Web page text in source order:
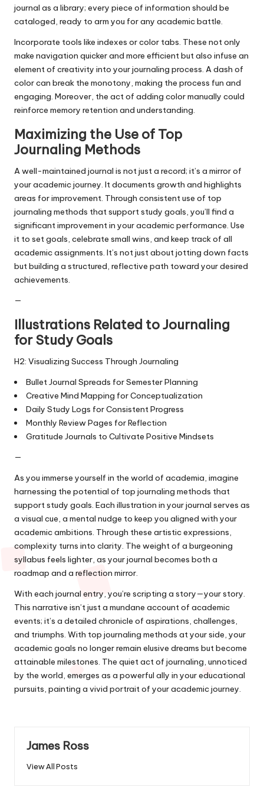
journal as a library; every piece of information should be
cataloged, ready to arm you for any academic battle.
Incorporate tools like indexes or color tabs. These not only
make navigation quicker and more efficient but also infuse an
element of creativity into your journaling process. A dash of
color can break the monotony, making the process fun and
engaging. Moreover, the act of adding color manually could
reinforce memory retention and understanding.
Maximizing the Use of Top
Journaling Methods
A well-maintained journal is not just a record; it’s a mirror of
your academic journey. It documents growth and highlights
areas for improvement. Through consistent use of top
journaling methods that support study goals, you’ll find a
significant improvement in your academic performance. Use
it to set goals, celebrate small wins, and keep track of all
academic assignments. It’s not just about jotting down facts
but building a structured, reflective path toward your desired
achievements.
—
Illustrations Related to Journaling
for Study Goals
H2: Visualizing Success Through Journaling
Bullet Journal Spreads for Semester Planning
Creative Mind Mapping for Conceptualization
Daily Study Logs for Consistent Progress
Monthly Review Pages for Reflection
Gratitude Journals to Cultivate Positive Mindsets
—
As you immerse yourself in the world of academia, imagine
harnessing the potential of top journaling methods that
support study goals. Each illustration in your journal serves as
a visual cue, a mental nudge to keep you aligned with your
academic ambitions. Through these artistic expressions,
complexity turns into clarity. The weight of a burgeoning
syllabus feels lighter, as your journal becomes both a
roadmap and a reflection mirror.
With each journal entry, you’re scripting a story—your story.
This narrative isn’t just a mundane account of academic
events; it’s a detailed chronicle of aspirations, challenges,
and triumphs. With top journaling methods at your side, your
academic goals no longer remain elusive dreams but become
attainable milestones. The quiet act of journaling, unnoticed
by the world, emerges as a powerful ally in your educational
pursuits, painting a vivid portrait of your academic journey.
James Ross
View All Posts